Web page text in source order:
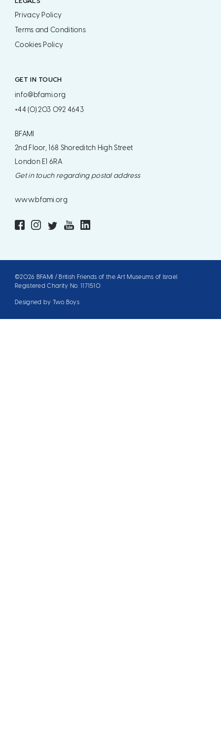
Privacy Policy
Terms and Conditions
Cookies Policy
GET IN TOUCH
info@bfami.org
+44 (0) 203 092 4643
BFAMI
2nd Floor, 168 Shoreditch High Street
London E1 6RA
Get in touch regarding postal address
www.bfami.org
©2026 BFAMI / British Friends of the Art Museums of Israel.
Registered Charity No. 1171510
Designed by Two Boys